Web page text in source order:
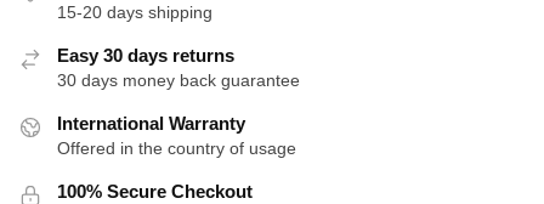
15-20 days shipping
Easy 30 days returns
30 days money back guarantee
International Warranty
Offered in the country of usage
100% Secure Checkout